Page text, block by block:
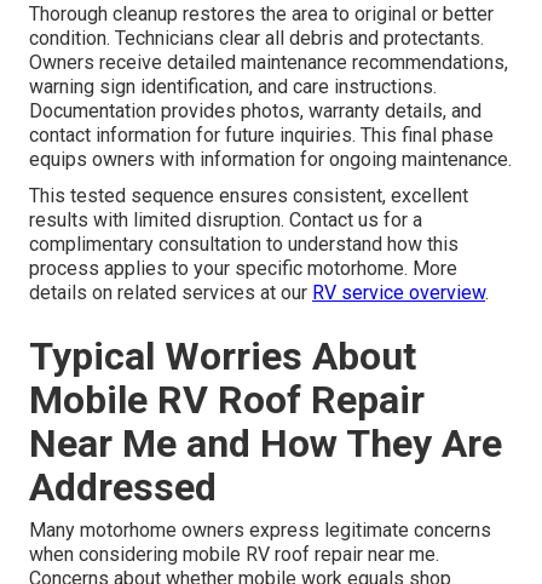
Thorough cleanup restores the area to original or better
condition. Technicians clear all debris and protectants.
Owners receive detailed maintenance recommendations,
warning sign identification, and care instructions.
Documentation provides photos, warranty details, and
contact information for future inquiries. This final phase
equips owners with information for ongoing maintenance.
This tested sequence ensures consistent, excellent
results with limited disruption. Contact us for a
complimentary consultation to understand how this
process applies to your specific motorhome. More
details on related services at our RV service overview.
Typical Worries About
Mobile RV Roof Repair
Near Me and How They Are
Addressed
Many motorhome owners express legitimate concerns
when considering mobile RV roof repair near me.
Concerns about whether mobile work equals shop